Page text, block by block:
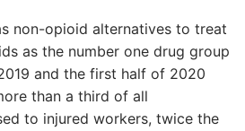
non-opioid alternatives to treat
as the number one drug group
and the first half of 2020
than a third of all
to injured workers, twice the